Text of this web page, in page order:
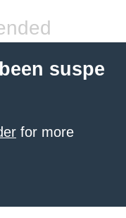
suspe
for more